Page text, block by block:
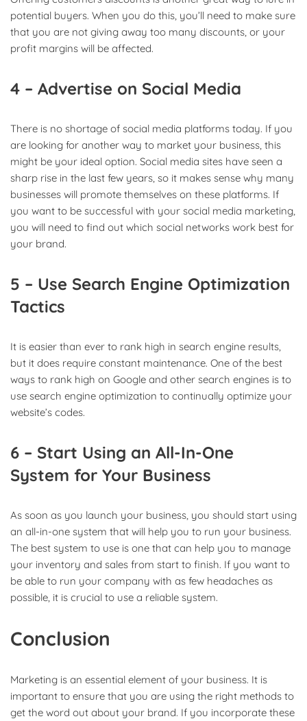
potential buyers. When you do this, you’ll need to make sure
that you are not giving away too many discounts, or your
profit margins will be affected.
4 – Advertise on Social Media
There is no shortage of social media platforms today. If you
are looking for another way to market your business, this
might be your ideal option. Social media sites have seen a
sharp rise in the last few years, so it makes sense why many
businesses will promote themselves on these platforms. If
you want to be successful with your social media marketing,
you will need to find out which social networks work best for
your brand.
5 – Use Search Engine Optimization
Tactics
It is easier than ever to rank high in search engine results,
but it does require constant maintenance. One of the best
ways to rank high on Google and other search engines is to
use search engine optimization to continually optimize your
website’s codes.
6 – Start Using an All-In-One
System for Your Business
As soon as you launch your business, you should start using
an all-in-one system that will help you to run your business.
The best system to use is one that can help you to manage
your inventory and sales from start to finish. If you want to
be able to run your company with as few headaches as
possible, it is crucial to use a reliable system.
Conclusion
Marketing is an essential element of your business. It is
important to ensure that you are using the right methods to
get the word out about your brand. If you incorporate these